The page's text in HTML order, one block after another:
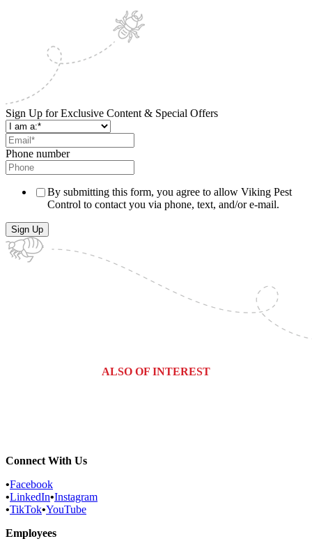
Sign Up for Exclusive Content & Special Offers
Phone number
By submitting this form, you agree to allow Viking Pest
Control to contact you via phone, text, and/or e-mail.
ALSO OF INTEREST
Connect With Us
•Facebook
•LinkedIn•Instagram
•TikTok•YouTube
Employees